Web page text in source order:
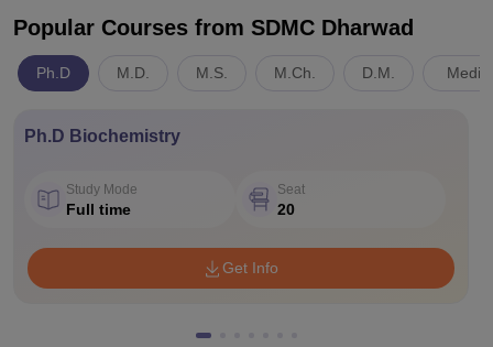
Popular Courses from SDMC Dharwad
Ph.D M.D. M.S. M.Ch. D.M.
Ph.D Biochemistry
Study Mode
Full time
Seat
20
Get Info